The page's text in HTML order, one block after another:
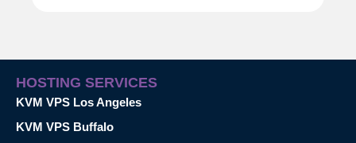
HOSTING SERVICES
KVM VPS Los Angeles
KVM VPS Buffalo